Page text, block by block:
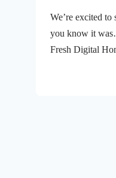
We’re excited
you know it
Fresh Digital